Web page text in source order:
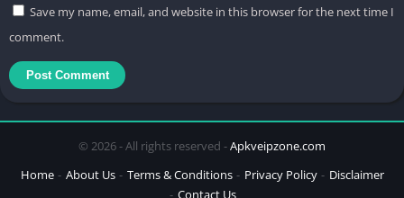
Save my name, email, and website in this browser for the next time I
comment.
© 2026 - All rights reserved -Apkveipzone.com
Home
About Us Terms & Conditions Privacy Policy
Disclaimer
Contact Us